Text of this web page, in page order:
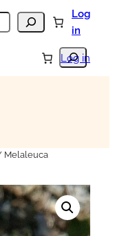
Log
in
Search
Log in
Melaleuca